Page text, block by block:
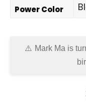
Power Color
Mark Ma is